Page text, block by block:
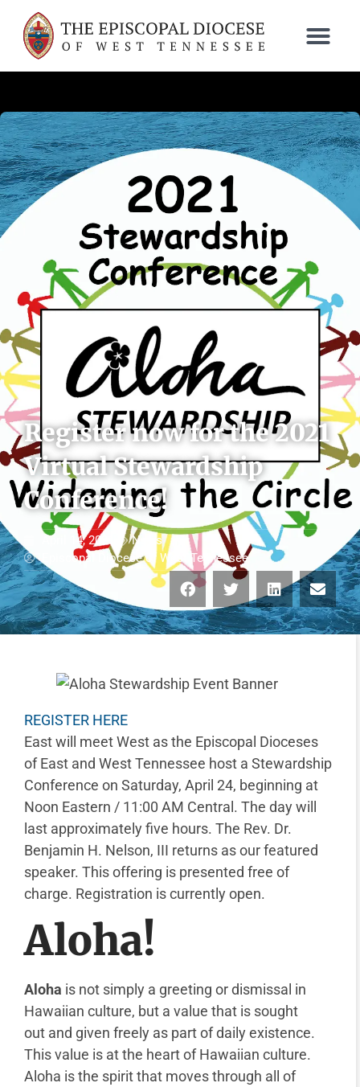
Register now for the 2021
Virtual Stewardship
Conference!
April 14, 2021
News
Episcopal Diocese of West Tennessee
REGISTER HERE
East will meet West as the Episcopal Dioceses
of East and West Tennessee host a Stewardship
Conference on Saturday, April 24, beginning at
Noon Eastern / 11:00 AM Central. The day will
last approximately five hours. The Rev. Dr.
Benjamin H. Nelson, III returns as our featured
speaker. This offering is presented free of
charge. Registration is currently open.
Aloha!
Aloha is not simply a greeting or dismissal in
Hawaiian culture, but a value that is sought
out and given freely as part of daily existence.
This value is at the heart of Hawaiian culture.
Aloha is the spirit that moves through all of